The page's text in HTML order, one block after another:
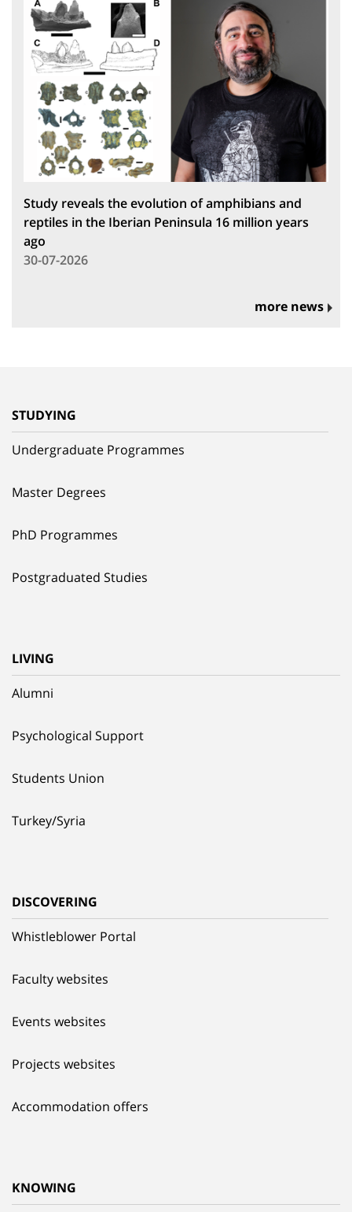
Study reveals the evolution of amphibians and
reptiles in the Iberian Peninsula 16 million years
ago
30-07-2026
more news
STUDYING
Undergraduate Programmes
Master Degrees
PhD Programmes
Postgraduated Studies
LIVING
Alumni
Psychological Support
Students Union
Turkey/Syria
DISCOVERING
Whistleblower Portal
Faculty websites
Events websites
Projects websites
Accommodation offers
KNOWING